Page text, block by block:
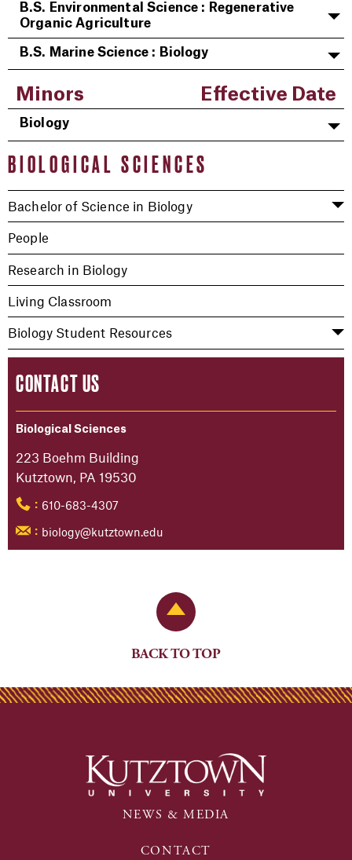
BIOLOGICAL SCIENCES
Bachelor of Science in Biology
People
Research in Biology
Living Classroom
Biology Student Resources
CONTACT US
Biological Sciences
223 Boehm Building
Kutztown, PA 19530
: 610-683-4307
: biology@kutztown.edu
B.S. Environmental Science : Regenerative
Organic Agriculture
B.S. Marine Science : Biology
Minors Effective Date
Biology
Back to Top
BACK TO TOP
NEWS & MEDIA
CONTACT